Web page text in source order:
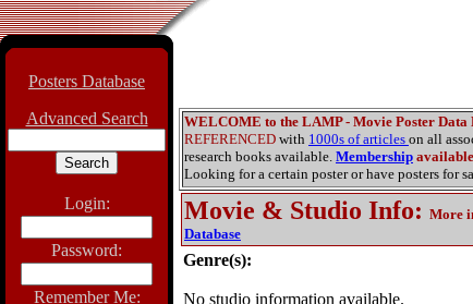
Posters Database
Advanced Search
Login:
Password:
Remember Me:
WELCOME to the LAMP - Movie Poster Data
REFERENCED with 1000s of articles on all
research books available. Membership
Looking for a certain poster or have posters for
Movie & Studio Info: More
Database
Genre(s):
No studio information available.